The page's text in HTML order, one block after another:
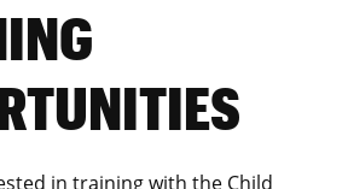
in training with the Child